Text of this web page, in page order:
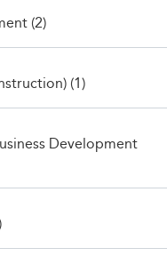
(2)
(1)
Development